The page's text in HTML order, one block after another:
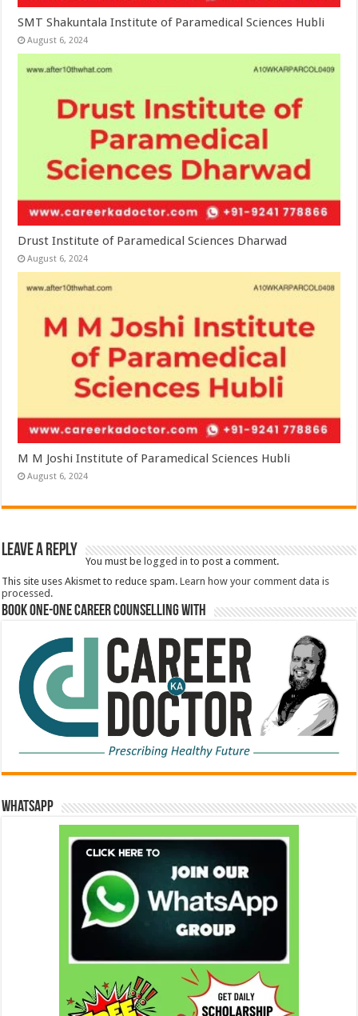
SMT Shakuntala Institute of Paramedical Sciences Hubli
August 6, 2024
Drust Institute of Paramedical Sciences Dharwad
August 6, 2024
M M Joshi Institute of Paramedical Sciences Hubli
August 6, 2024
Leave a Reply
You must be logged in to post a comment.
This site uses Akismet to reduce spam.Learn how your comment data is
processed.
Book One-One Career Counselling With
WhatsApp